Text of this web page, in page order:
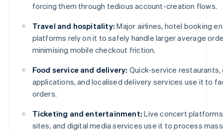
forcing them through tedious account-creation flows.
Travel and hospitality: Major airlines, hotel booking
platforms rely on it to safely handle larger average
minimising mobile checkout friction.
Food service and delivery: Quick-service
applications, and localised delivery services use it to
orders.
Ticketing and entertainment: Live concert
sites, and digital media services use it to process